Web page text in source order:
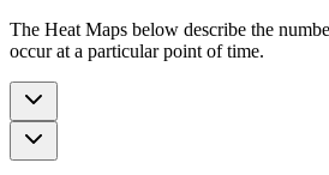
The Heat Maps below describe the
occur at a particular point of time.